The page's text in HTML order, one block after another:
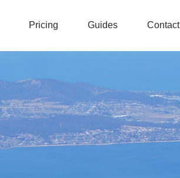
Pricing Guides Contact